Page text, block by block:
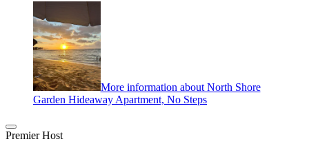
More information about North Shore
Garden Hideaway Apartment, No Steps
Premier Host